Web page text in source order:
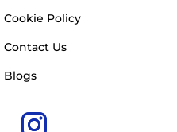
Cookie Policy
Contact Us
Blogs